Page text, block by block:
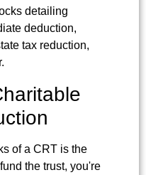
of a CRT is the
the trust, you're